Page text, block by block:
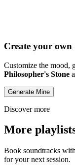
Create your own
Customize the mood,
Philosopher's Stone
Generate Mine
Discover more
More
Book soundtracks
for your next session.